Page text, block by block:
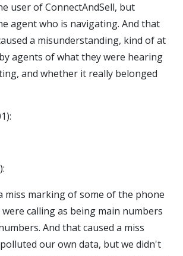
user of ConnectAndSell, but
agent who is navigating. And that
a misunderstanding, kind of at
agents of what they were hearing
and whether it really belonged
miss marking of some of the phone
calling as being main numbers
And that caused a miss
our own data, but we didn't